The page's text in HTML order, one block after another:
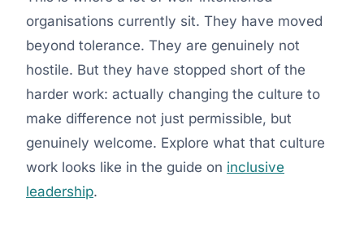
organisations currently sit. They have moved
beyond tolerance. They are genuinely not
hostile. But they have stopped short of the
harder work: actually changing the culture to
make difference not just permissible, but
genuinely welcome. Explore what that culture
work looks like in the guide on inclusive
leadership.